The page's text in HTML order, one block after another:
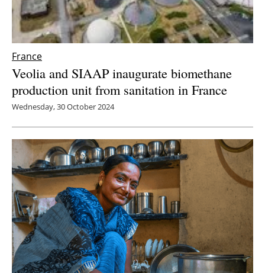
France
Veolia and SIAAP inaugurate biomethane
production unit from sanitation in France
Wednesday, 30 October 2024